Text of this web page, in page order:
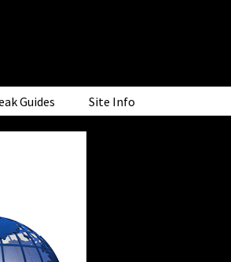
Guides Site Info